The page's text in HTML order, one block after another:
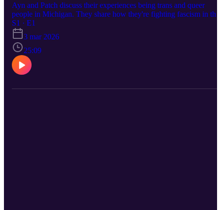
Ayn and Patch discuss their experiences being trans and queer
people in Michigan. They share how they're fighting fascism in
communities, including protecting their immigrant neighbors, and
how this moment is connected to the larger history of the
movement. This project is powered by support from the W.K.
Kellogg Foundation.
S1 · E1
3 mar 2026
25:09